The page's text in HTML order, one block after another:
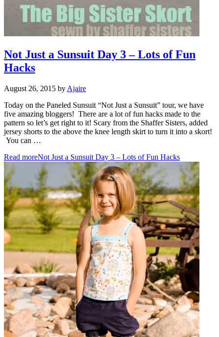
Not Just a Sunsuit Day 3 – Lots of Fun
Hacks
August 26, 2015 by Ajaire
Today on the Paneled Sunsuit “Not Just a Sunsuit” tour, we have
five amazing bloggers! There are a lot of fun hacks made to the
pattern so let’s get right to it! Scary from the Shaffer Sisters, added
jersey shorts to the above the knee length skirt to turn it into a skort!
You can …
Read moreNot Just a Sunsuit Day 3 – Lots of Fun Hacks